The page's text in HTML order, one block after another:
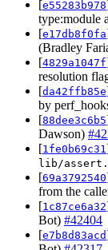
[e55283b978
type:module
[e17db8f0fa
(Bradley
[4829a1047f
resolution
[da42ffb85e
by
[88dee3c6b5
Dawson)
[1fe0b69c31
lib/
[69a3792540
from the
[1c87ce6a32
Bot) #42404
[e7b8d83acd